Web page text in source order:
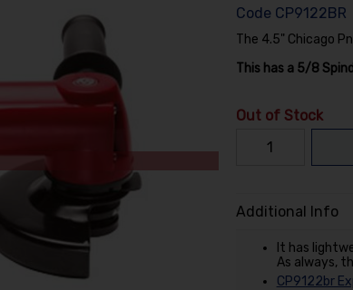
Code CP9122BR
The 4.5" Chicago
This has a 5/8
Out of Stock
Additional Info
It has
As always,
CP9122br